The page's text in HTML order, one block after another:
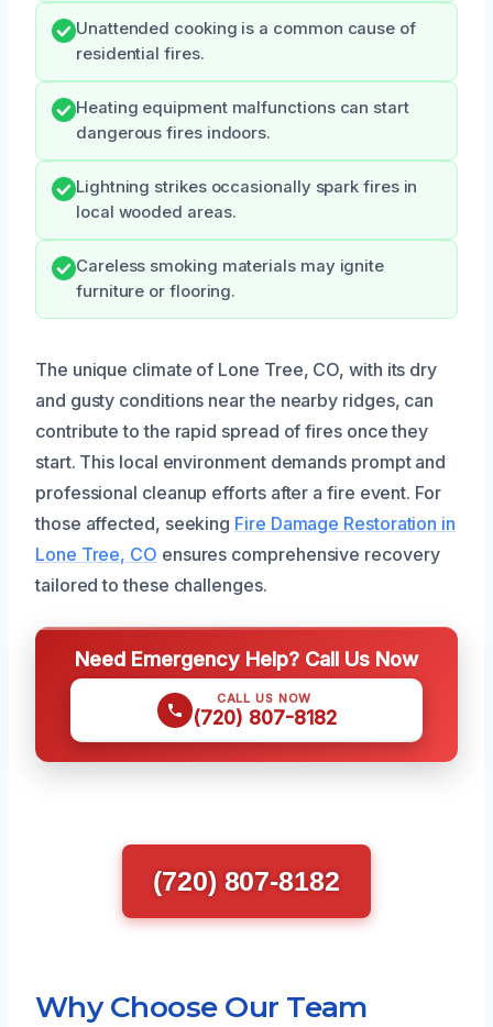
Unattended cooking is a common cause of
residential fires.
Heating equipment malfunctions can start
dangerous fires indoors.
Lightning strikes occasionally spark fires in
local wooded areas.
Careless smoking materials may ignite
furniture or flooring.
The unique climate of Lone Tree, CO, with its dry
and gusty conditions near the nearby ridges, can
contribute to the rapid spread of fires once they
start. This local environment demands prompt and
professional cleanup efforts after a fire event. For
those affected, seeking Fire Damage Restoration in
Lone Tree, CO ensures comprehensive recovery
tailored to these challenges.
Need Emergency Help? Call Us Now
CALL US NOW
(720) 807-8182
(720) 807-8182
Why Choose Our Team